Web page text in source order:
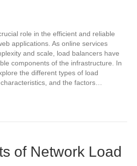
role in the efficient and reliable
applications. As online services
and scale, load balancers have
components of the infrastructure. In
the different types of load
and the factors…
of Network Load